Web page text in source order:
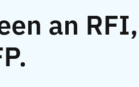
an RFI,